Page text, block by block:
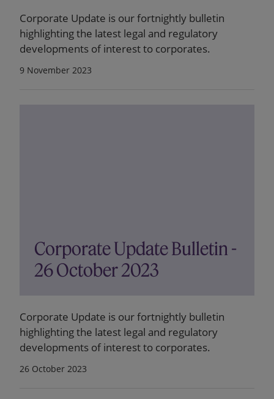
Corporate Update is our fortnightly bulletin
highlighting the latest legal and regulatory
developments of interest to corporates.
9 November 2023
Corporate Update Bulletin -
26 October 2023
Corporate Update is our fortnightly bulletin
highlighting the latest legal and regulatory
developments of interest to corporates.
26 October 2023